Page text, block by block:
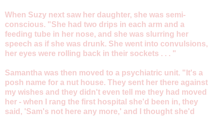
When Suzy next saw her daughter, she was semi-
conscious. "She had two drips in each arm and a
feeding tube in her nose, and she was slurring her
speech as if she was drunk. She went into convulsions,
her eyes were rolling back in their sockets . . . "
Samantha was then moved to a psychiatric unit. "It's a
posh name for a nut house. They sent her there against
my wishes and they didn't even tell me they had moved
her - when I rang the first hospital she'd been in, they
said, 'Sam's not here any more,' and I thought she'd